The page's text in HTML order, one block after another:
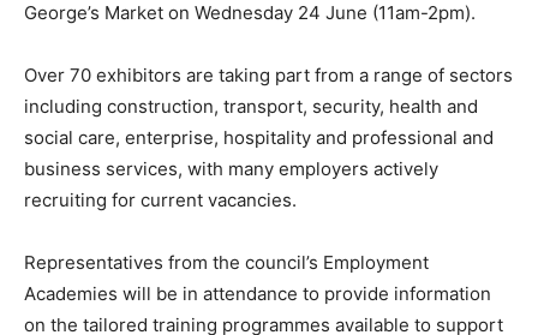
George’s Market on Wednesday 24 June (11am-2pm).
Over 70 exhibitors are taking part from a range of sectors
including construction, transport, security, health and
social care, enterprise, hospitality and professional and
business services, with many employers actively
recruiting for current vacancies.
Representatives from the council’s Employment
Academies will be in attendance to provide information
on the tailored training programmes available to support